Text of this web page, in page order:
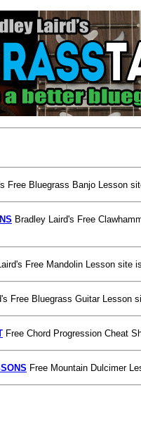
Free Bluegrass Banjo Lesson
Bradley Laird's Free
Free Mandolin Lesson site
Free Bluegrass Guitar Lesson
Free Chord Progression Cheat
Free Mountain Dulcimer